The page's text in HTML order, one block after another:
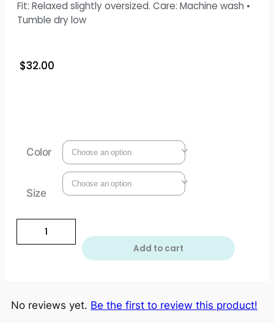
Fit: Relaxed slightly oversized. Care: Machine wash •
Tumble dry low
$32.00
Color
Size
Add to cart
No reviews yet. Be the first to review this product!